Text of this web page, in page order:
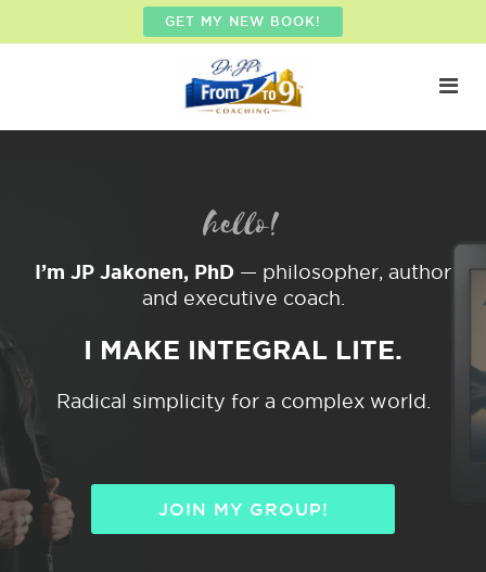
GET MY NEW BOOK!
hello!
I’m JP Jakonen, PhD — philosopher, author
and executive coach.
I MAKE INTEGRAL LITE.
Radical simplicity for a complex world.
JOIN MY GROUP!